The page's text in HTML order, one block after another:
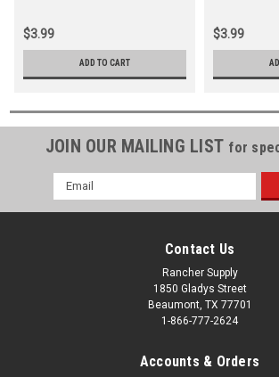
$3.99
ADD TO CART
$3.99
JOIN OUR MAILING LIST for
Email
Address
Contact Us
Rancher Supply
1850 Gladys Street
Beaumont, TX 77701
1-866-777-2624
Accounts & Orders